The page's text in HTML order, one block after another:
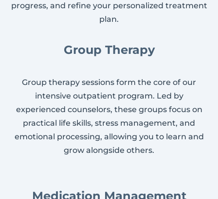
progress, and refine your personalized treatment
plan.
Group Therapy
Group therapy sessions form the core of our
intensive outpatient program. Led by
experienced counselors, these groups focus on
practical life skills, stress management, and
emotional processing, allowing you to learn and
grow alongside others.
Medication Management